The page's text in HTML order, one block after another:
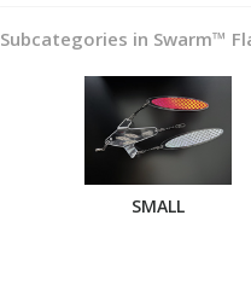
Subcategories in Swarm™
SMALL